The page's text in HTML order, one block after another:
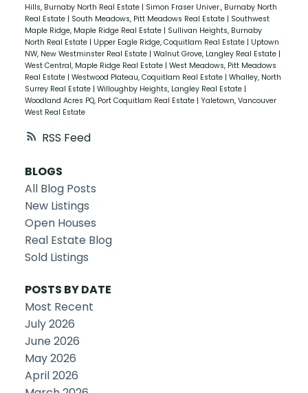
RSS
Hills, Burnaby North Real Estate | Simon Fraser Univer., Burnaby North
Real Estate | South Meadows, Pitt Meadows Real Estate | Southwest
Maple Ridge, Maple Ridge Real Estate | Sullivan Heights, Burnaby
North Real Estate | Upper Eagle Ridge, Coquitlam Real Estate | Uptown
NW, New Westminster Real Estate | Walnut Grove, Langley Real Estate |
West Central, Maple Ridge Real Estate | West Meadows, Pitt Meadows
Real Estate | Westwood Plateau, Coquitlam Real Estate | Whalley, North
Surrey Real Estate | Willoughby Heights, Langley Real Estate |
Woodland Acres PQ, Port Coquitlam Real Estate | Yaletown, Vancouver
West Real Estate
BLOGS
All Blog Posts
New Listings
Open Houses
Real Estate Blog
Sold Listings
POSTS BY DATE
Most Recent
July 2026
June 2026
May 2026
April 2026